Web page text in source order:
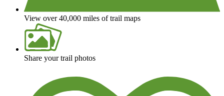
View over 40,000 miles of trail maps
Share your trail photos